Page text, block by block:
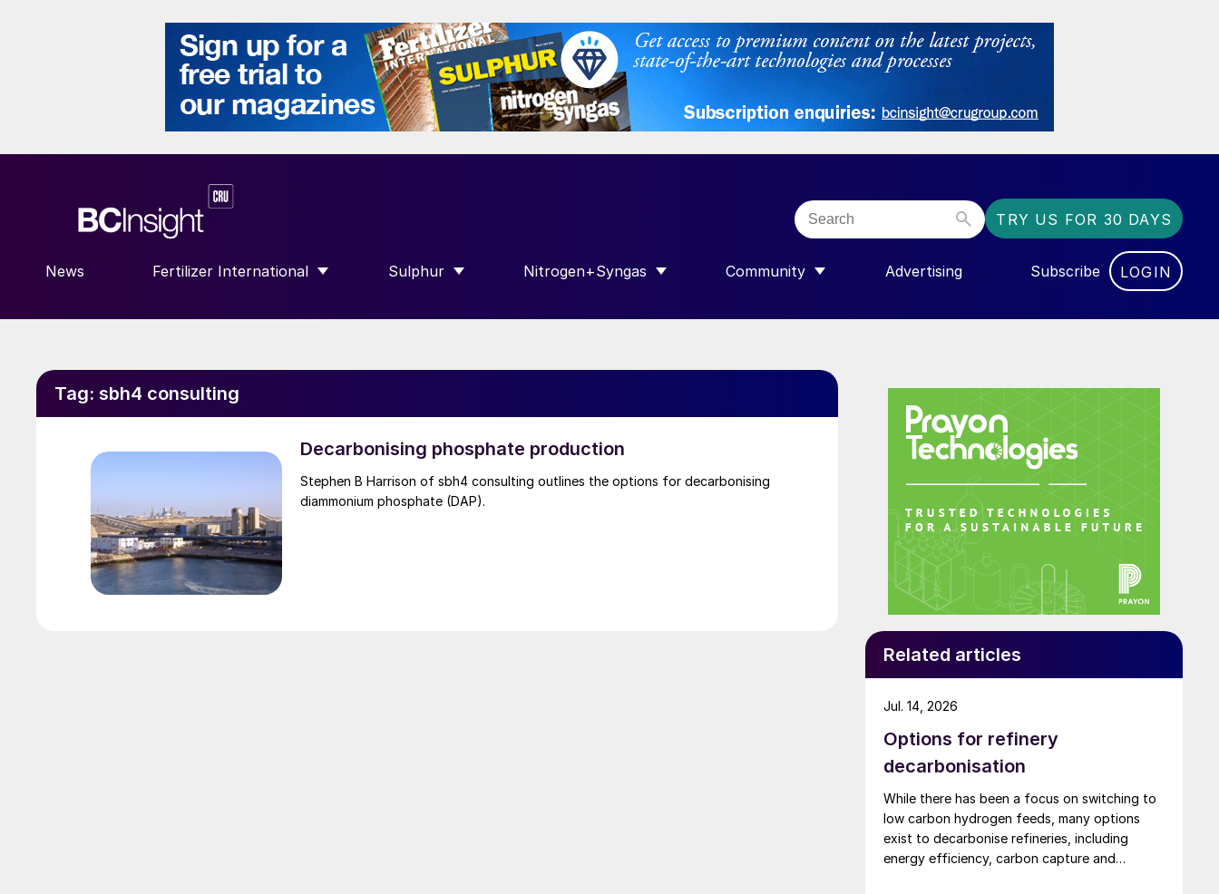
TRY US FOR 30 DAYS
News Fertilizer International
SHOW SUBMENU FOR “FERTILIZER INTERNATIONAL”
Sulphur
SHOW SUBMENU FOR “SULPHUR”
Nitrogen+Syngas
SHOW SUBMENU FOR “NITROGEN+SYNGAS”
Community
SHOW SUBMENU FOR “COMMUNITY”
Advertising Subscribe LOGIN
Tag: sbh4 consulting
Decarbonising phosphate production
Stephen B Harrison of sbh4 consulting outlines the options for decarbonising
diammonium phosphate (DAP).
Related articles
Options for refinery
decarbonisation
While there has been a focus on switching to
low carbon hydrogen feeds, many options
exist to decarbonise refineries, including
energy efficiency, carbon capture and
Jul. 14, 2026